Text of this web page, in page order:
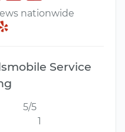
nationwide
Service
5/5
1